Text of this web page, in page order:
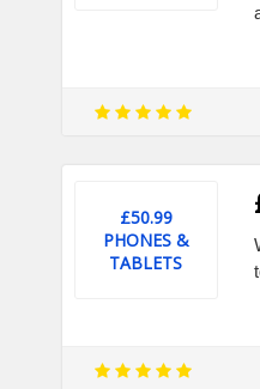
£50.99
PHONES &
TABLETS